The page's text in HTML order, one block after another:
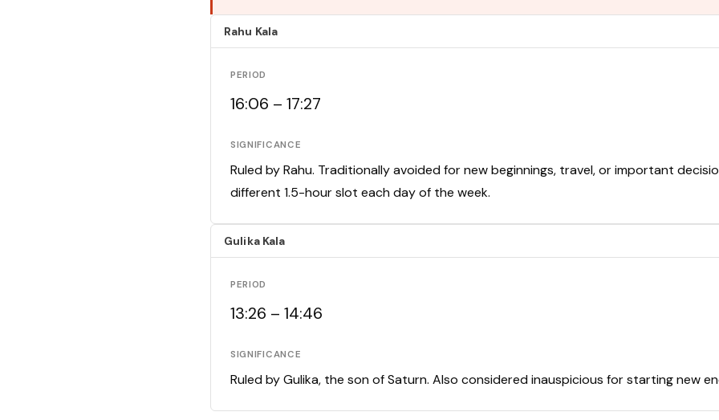
Rahu Kala
PERIOD
16:06 – 17:27
SIGNIFICANCE
Ruled by Rahu. Traditionally avoided for new beginnings, travel, or important
different 1.5-hour slot each day of the week.
Gulika Kala
PERIOD
13:26 – 14:46
SIGNIFICANCE
Ruled by Gulika, the son of Saturn. Also considered inauspicious for starting new